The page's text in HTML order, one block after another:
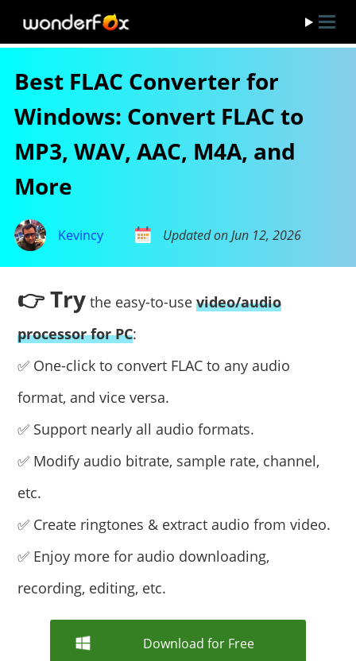
Best FLAC Converter for
Windows: Convert FLAC to
MP3, WAV, AAC, M4A, and
More
Kevincy Updated on Jun 12, 2026
👉 Try the easy-to-usevideo/audio
processor for PC:
✅ One-click to convert FLAC to any audio
format, and vice versa.
✅ Support nearly all audio formats.
✅ Modify audio bitrate, sample rate, channel,
etc.
✅ Create ringtones & extract audio from video.
✅ Enjoy more for audio downloading,
recording, editing, etc.
Download for Free